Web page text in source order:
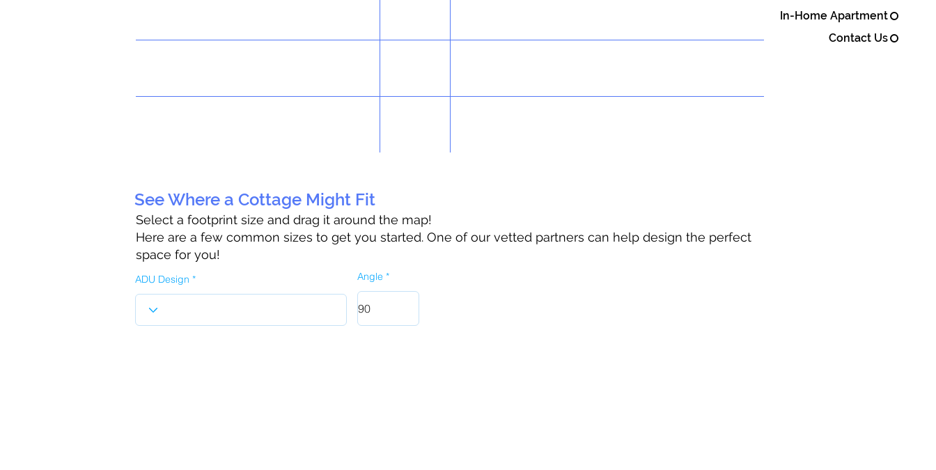
In-Home Apartment
Contact Us
See Where a Cottage Might Fit
Select a footprint size and drag it around the map!
Here are a few common sizes to get you started. One of our vetted partners can help design the perfect
space for you!
ADU Design Angle